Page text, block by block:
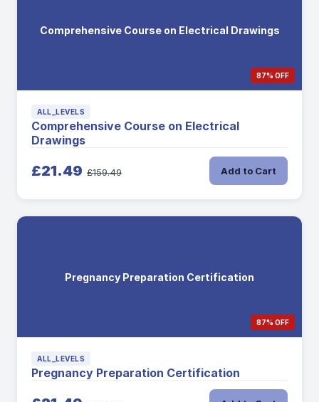
Comprehensive Course on Electrical Drawings
87% OFF
ALL_LEVELS
Comprehensive Course on Electrical
Drawings
£21.49 £159.49 Add to Cart
Pregnancy Preparation Certification
87% OFF
ALL_LEVELS
Pregnancy Preparation Certification